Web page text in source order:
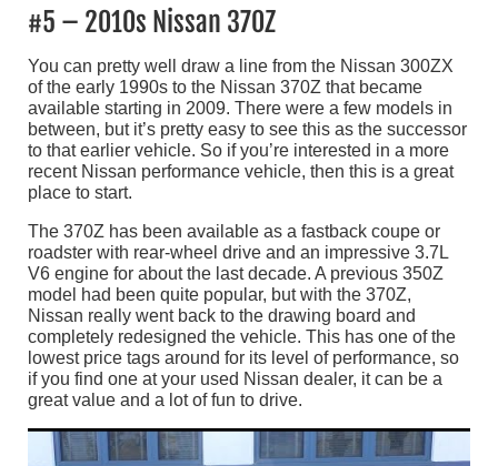
#5 – 2010s Nissan 370Z
You can pretty well draw a line from the Nissan 300ZX
of the early 1990s to the Nissan 370Z that became
available starting in 2009. There were a few models in
between, but it’s pretty easy to see this as the successor
to that earlier vehicle. So if you’re interested in a more
recent Nissan performance vehicle, then this is a great
place to start.
The 370Z has been available as a fastback coupe or
roadster with rear-wheel drive and an impressive 3.7L
V6 engine for about the last decade. A previous 350Z
model had been quite popular, but with the 370Z,
Nissan really went back to the drawing board and
completely redesigned the vehicle. This has one of the
lowest price tags around for its level of performance, so
if you find one at your used Nissan dealer, it can be a
great value and a lot of fun to drive.